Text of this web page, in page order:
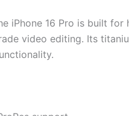
iPhone 16 Pro is built for
video editing. Its